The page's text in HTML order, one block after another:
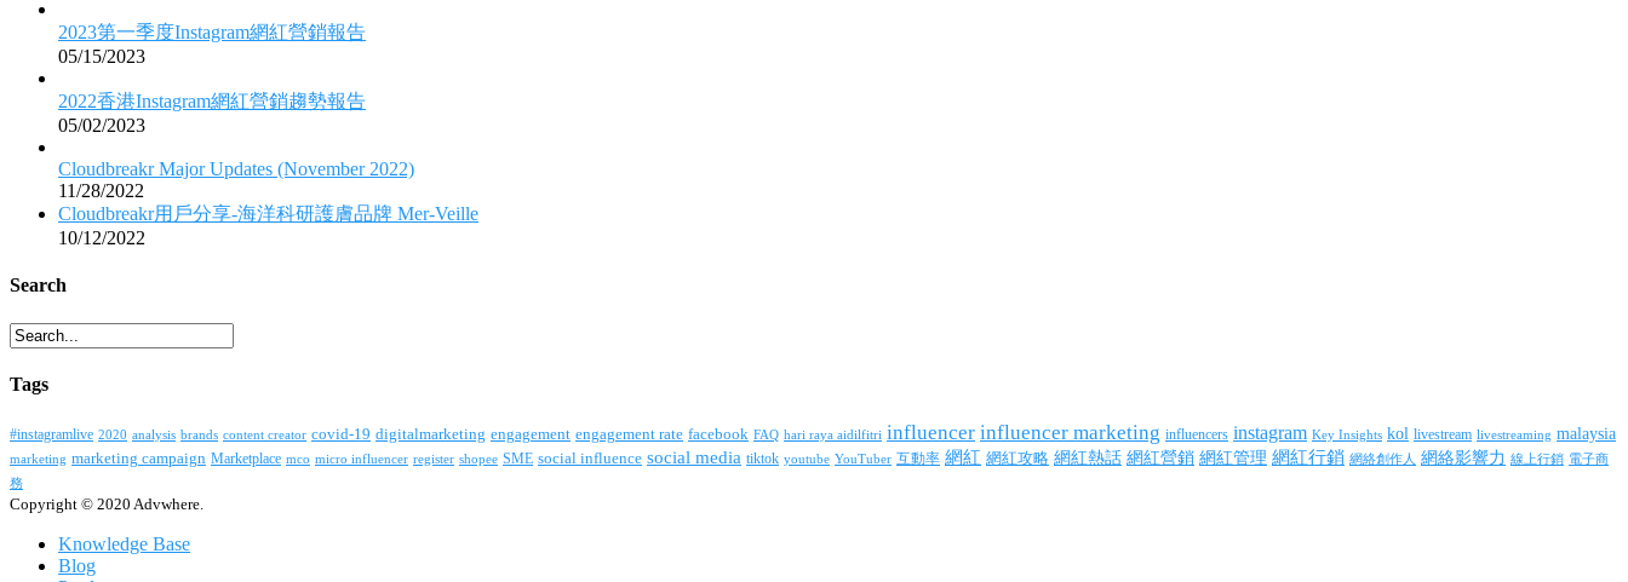
2023第一季度Instagram網紅營銷報告
05/15/2023
2022香港Instagram網紅營銷趨勢報告
05/02/2023
Cloudbreakr Major Updates (November 2022)
11/28/2022
Cloudbreakr用戶分享-海洋科研護膚品牌 Mer-Veille
10/12/2022
Search
Tags
#instagramlive 2020 analysis brands content creator covid-19 digitalmarketing engagement engagement rate facebook FAQ hari raya aidilfitri influencer influencer marketing influencers instagram Key Insights kol livestream livestreaming malaysia
marketing marketing campaign Marketplace mco micro influencer register shopee SME social influence social media tiktok youtube YouTuber 互動率 網紅 網紅攻略 網紅熱話 網紅營銷 網紅管理 網紅行銷 網絡創作人 網絡影響力 線上行銷 電子商
務
Copyright © 2020 Advwhere.
Knowledge Base
Blog